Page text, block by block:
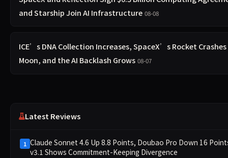
and Starship Join AI Infrastructure 08-08
ICE’s DNA Collection Increases, SpaceX’s Rocket
Moon, and the AI Backlash Grows 08-07
Latest Reviews
1 Claude Sonnet 4.6 Up 8.8 Points, Doubao Pro Down 16
v3.1 Shows Commitment-Keeping Divergence